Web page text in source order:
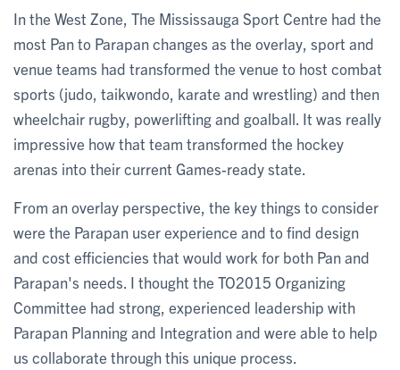
In the West Zone, The Mississauga Sport Centre had the
most Pan to Parapan changes as the overlay, sport and
venue teams had transformed the venue to host combat
sports (judo, taikwondo, karate and wrestling) and then
wheelchair rugby, powerlifting and goalball. It was really
impressive how that team transformed the hockey
arenas into their current Games-ready state.
From an overlay perspective, the key things to consider
were the Parapan user experience and to find design
and cost efficiencies that would work for both Pan and
Parapan's needs. I thought the TO2015 Organizing
Committee had strong, experienced leadership with
Parapan Planning and Integration and were able to help
us collaborate through this unique process.